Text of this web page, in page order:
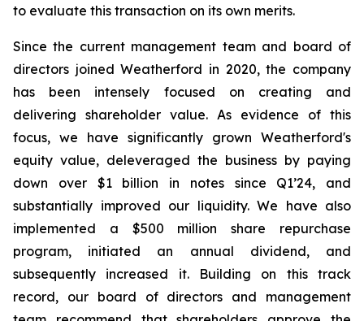
to evaluate this transaction on its own merits.
Since the current management team and board of
directors joined Weatherford in 2020, the company
has been intensely focused on creating and
delivering shareholder value. As evidence of this
focus, we have significantly grown Weatherford's
equity value, deleveraged the business by paying
down over $1 billion in notes since Q1’24, and
substantially improved our liquidity. We have also
implemented a $500 million share repurchase
program, initiated an annual dividend, and
subsequently increased it. Building on this track
record, our board of directors and management